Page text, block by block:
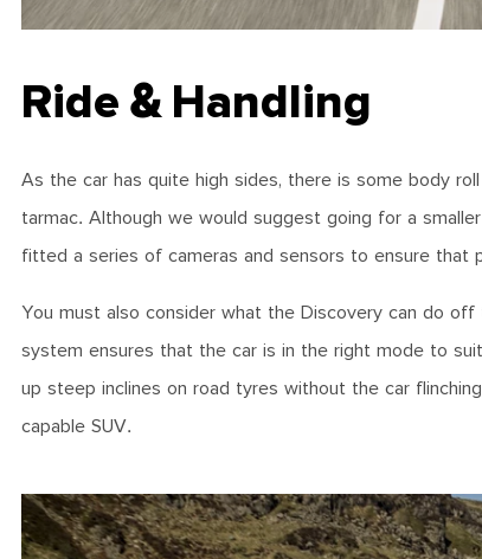
Ride & Handling
As the car has quite high sides, there is some body
tarmac. Although we would suggest going for a
fitted a series of cameras and sensors to ensure that
You must also consider what the Discovery can do
system ensures that the car is in the right mode to
up steep inclines on road tyres without the car
capable SUV.